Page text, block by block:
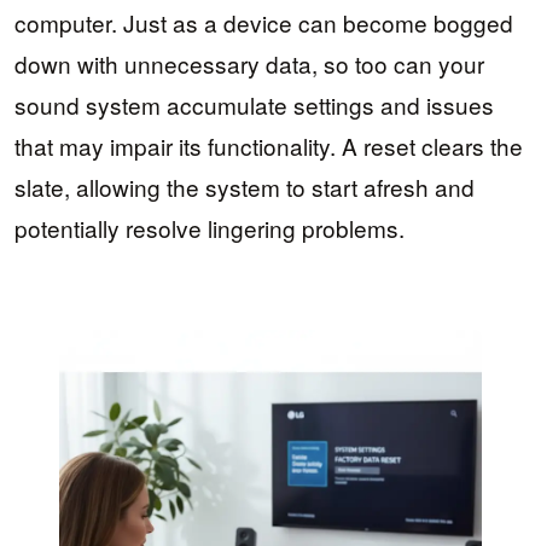
computer. Just as a device can become bogged
down with unnecessary data, so too can your
sound system accumulate settings and issues
that may impair its functionality. A reset clears the
slate, allowing the system to start afresh and
potentially resolve lingering problems.